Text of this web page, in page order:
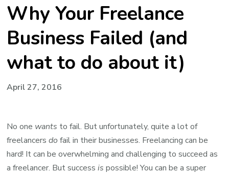
Why Your Freelance
Business Failed (and
what to do about it)
April 27, 2016
No one wants to fail. But unfortunately, quite a lot of
freelancersdofail in their businesses. Freelancing can be
hard! It can be overwhelming and challenging to succeed as
a freelancer. But successis possible! You can be a super